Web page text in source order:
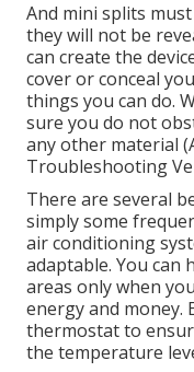
And mini splits
they will not be
can create the
cover or conceal
things you can do.
sure you do not
any other material
Troubleshooting
There are several
simply some
air conditioning
adaptable. You can
areas only when
energy and money.
thermostat to
the temperature